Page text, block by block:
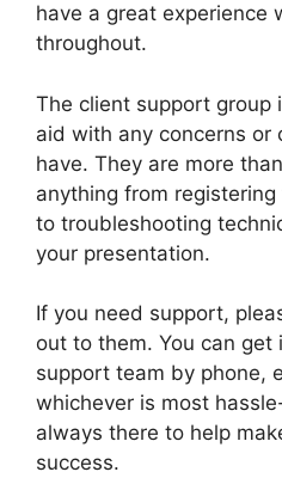
have a great experience
throughout.
The client support
aid with any concerns or
have. They are more
anything from
to troubleshooting
your presentation.
If you need support,
out to them. You can get
support team by phone,
whichever is most
always there to help
success.